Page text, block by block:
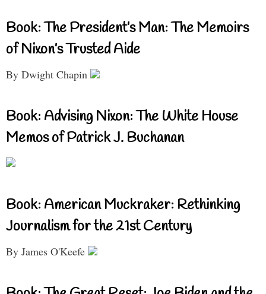
Book: The President’s Man: The Memoirs
of Nixon’s Trusted Aide
By Dwight Chapin
Book: Advising Nixon: The White House
Memos of Patrick J. Buchanan
Book: American Muckraker: Rethinking
Journalism for the 21st Century
By James O'Keefe